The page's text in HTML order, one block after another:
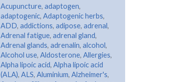
Acupuncture, adaptogen,
adaptogenic, Adaptogenic herbs,
ADD, addictions, adipose, adrenal,
Adrenal fatigue, adrenal gland,
Adrenal glands, adrenalin, alcohol,
Alcohol use, Aldosterone, Allergies,
Alpha lipoic acid, Alpha lipoic acid
(ALA), ALS, Aluminium, Alzheimer's,